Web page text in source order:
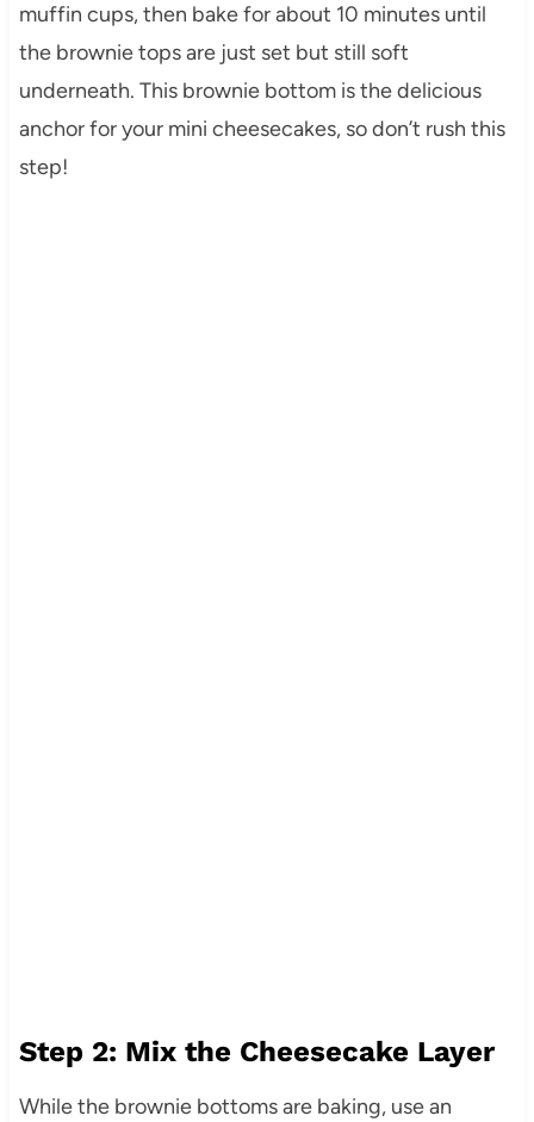
muffin cups, then bake for about 10 minutes until
the brownie tops are just set but still soft
underneath. This brownie bottom is the delicious
anchor for your mini cheesecakes, so don’t rush this
step!
Step 2: Mix the Cheesecake Layer
While the brownie bottoms are baking, use an